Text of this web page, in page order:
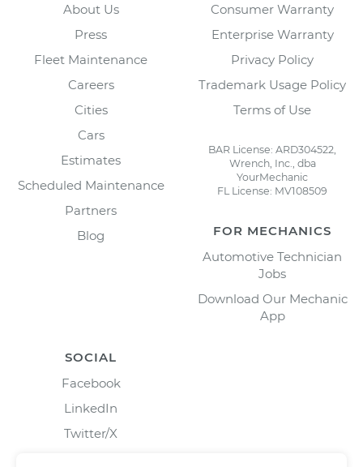
About Us
Press
Fleet Maintenance
Careers
Cities
Cars
Estimates
Scheduled Maintenance
Partners
Blog
Consumer Warranty
Enterprise Warranty
Privacy Policy
Trademark Usage Policy
Terms of Use
BAR License: ARD304522,
Wrench, Inc., dba
YourMechanic
FL License: MV108509
FOR MECHANICS
Automotive Technician
Jobs
Download Our Mechanic
App
SOCIAL
Facebook
LinkedIn
Twitter/X